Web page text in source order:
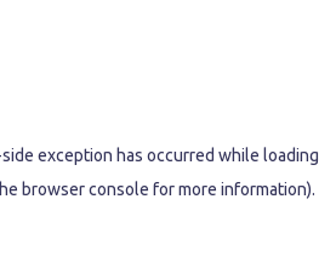
exception has occurred while loading
browser console for more information).